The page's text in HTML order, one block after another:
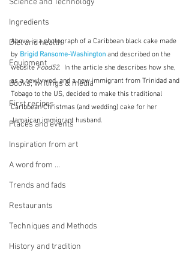
Science and Technology
Ingredients
Diet and health
Equipment
Books, writings & media
First recipes
Places and events
Inspiration from art
A word from ...
Trends and fads
Restaurants
Techniques and Methods
History and tradition
Above is a photograph of a Caribbean black cake made
by Brigid Ransome-Washington and described on the
website Food52.  In the article she describes how she,
as a newlywed, and a new immigrant from Trinidad and
Tobago to the US, decided to make this traditional
Caribbean Christmas (and wedding) cake for her
Jamaican immigrant husband.